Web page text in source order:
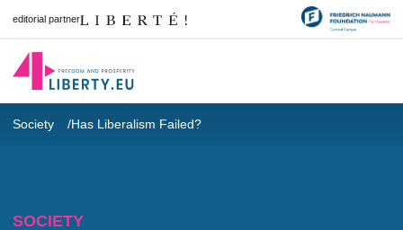
editorial partner
Society Has Liberalism Failed?
SOCIETY